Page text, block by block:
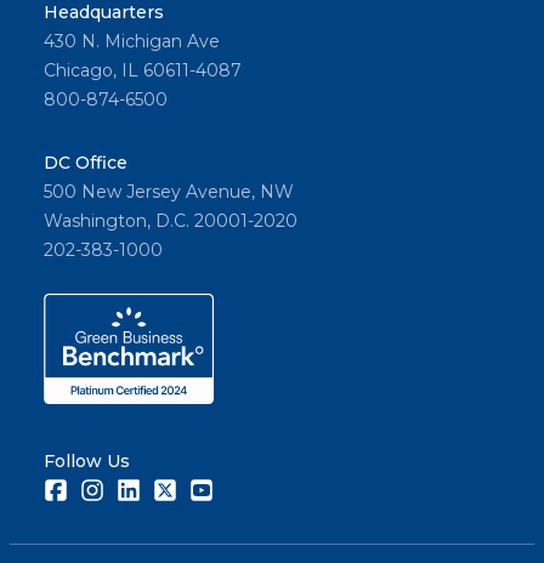
Headquarters
430 N. Michigan Ave
Chicago, IL 60611-4087
800-874-6500
DC Office
500 New Jersey Avenue, NW
Washington, D.C. 20001-2020
202-383-1000
Follow Us
FacebookInstagramLinkedInTwitter